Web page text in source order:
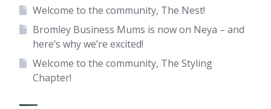
Welcome to the community, The Nest!
Bromley Business Mums is now on Neya – and
here’s why we’re excited!
Welcome to the community, The Styling
Chapter!